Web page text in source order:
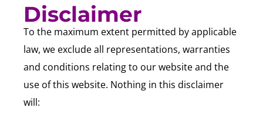
Disclaimer
To the maximum extent permitted by applicable
law, we exclude all representations, warranties
and conditions relating to our website and the
use of this website. Nothing in this disclaimer
will: